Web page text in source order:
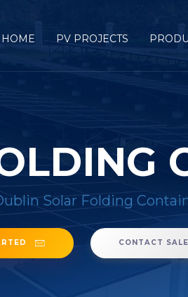
HOME PV PROJECTS
Solar Folding
CONTACT